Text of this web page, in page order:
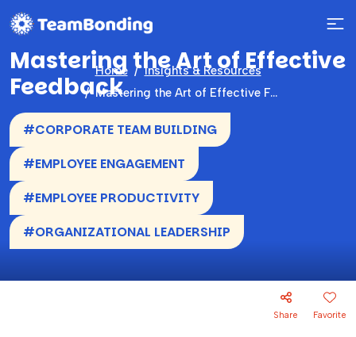
Home
Insights & Resources
Mastering the Art of Effective Feedback
Mastering the Art of Effective
Feedback
#CORPORATE TEAM BUILDING
#EMPLOYEE ENGAGEMENT
#EMPLOYEE PRODUCTIVITY
#ORGANIZATIONAL LEADERSHIP
Share Favorite